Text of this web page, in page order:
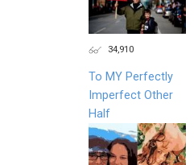
34,910
To MY Perfectly
Imperfect Other
Half